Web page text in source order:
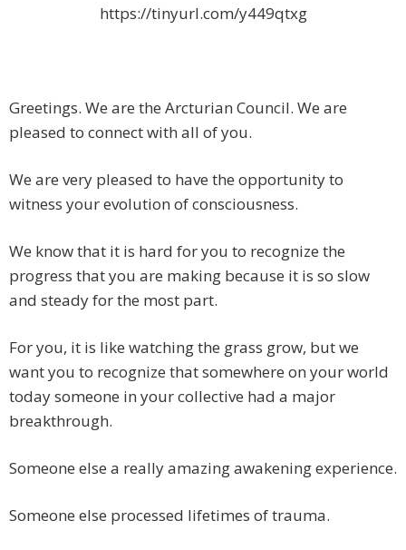
https://tinyurl.com/y449qtxg
Greetings. We are the Arcturian Council. We are
pleased to connect with all of you.
We are very pleased to have the opportunity to
witness your evolution of consciousness.
We know that it is hard for you to recognize the
progress that you are making because it is so slow
and steady for the most part.
For you, it is like watching the grass grow, but we
want you to recognize that somewhere on your world
today someone in your collective had a major
breakthrough.
Someone else a really amazing awakening experience.
Someone else processed lifetimes of trauma.